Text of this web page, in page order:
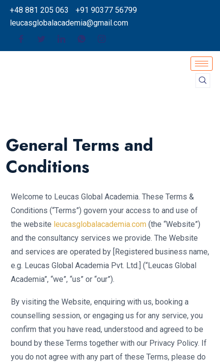
+48 881 205 063
+91 90377 56799
leucasglobalacademia@gmail.com
General Terms and
Conditions
Welcome to Leucas Global Academia. These Terms &
Conditions (“Terms”) govern your access to and use of
the website leucasglobalacademia.com (the “Website”)
and the consultancy services we provide. The Website
and services are operated by [Registered business name,
e.g. Leucas Global Academia Pvt. Ltd.] (“Leucas Global
Academia”, “we”, “us” or “our”).
By visiting the Website, enquiring with us, booking a
counselling session, or engaging us for any service, you
confirm that you have read, understood and agreed to be
bound by these Terms together with our Privacy Policy. If
you do not agree with any part of these Terms, please do